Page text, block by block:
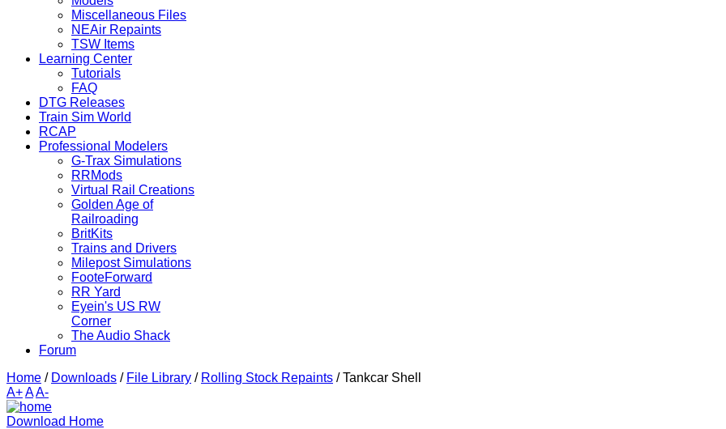
Miscellaneous Files
NEAir Repaints
TSW Items
Learning Center
Tutorials
FAQ
DTG Releases
Train Sim World
RCAP
Professional Modelers
G-Trax Simulations
RRMods
Virtual Rail Creations
Golden Age of
Railroading
BritKits
Trains and Drivers
Milepost Simulations
FooteForward
RR Yard
Eyein's US RW
Corner
The Audio Shack
Forum
Home / Downloads / File Library / Rolling Stock Repaints /Tankcar Shell
A+AA-
Download Home